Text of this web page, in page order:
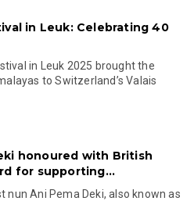
in Leuk: Celebrating 40
in Leuk 2025 brought the
to Switzerland’s Valais
honoured with British
for supporting...
nun Ani Pema Deki, also known as